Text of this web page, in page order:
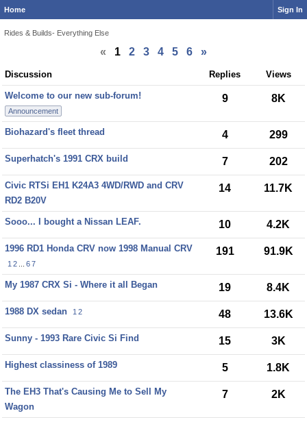
Home Sign In
Rides & Builds- Everything Else
« 1 2 3 4 5 6
»
Discussion
List
Discussion Replies Views
Welcome to our new sub-forum!
Announcement
9 8K
Biohazard's fleet thread 4 299
Superhatch's 1991 CRX build 7 202
Civic RTSi EH1 K24A3 4WD/RWD and CRV
RD2 B20V
14 11.7K
Sooo... I bought a Nissan LEAF. 10 4.2K
1996 RD1 Honda CRV now 1998 Manual CRV
1 2 67
191 91.9K
My 1987 CRX Si - Where it all Began 19 8.4K
1988 DX sedan 1 2 48 13.6K
Sunny - 1993 Rare Civic Si Find 15 3K
Highest classiness of 1989 5 1.8K
The EH3 That's Causing Me to Sell My
Wagon
7 2K